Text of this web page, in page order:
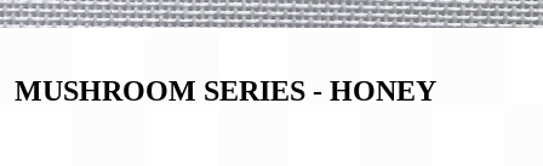
MUSHROOM SERIES - HONEY